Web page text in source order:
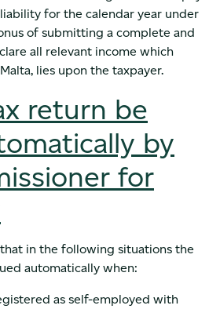
for the calendar year under
of submitting a complete and
all relevant income which
lies upon the taxpayer.
return be
by
for
in the following situations the
automatically when:
as self-employed with